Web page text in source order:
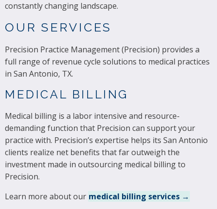
constantly changing landscape.
OUR SERVICES
Precision Practice Management (Precision) provides a
full range of revenue cycle solutions to medical practices
in San Antonio, TX.
MEDICAL BILLING
Medical billing is a labor intensive and resource-
demanding function that Precision can support your
practice with. Precision’s expertise helps its San Antonio
clients realize net benefits that far outweigh the
investment made in outsourcing medical billing to
Precision.
Learn more about our medical billing services →